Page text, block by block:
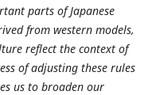
parts of Japanese
from western models,
reflect the context of
of adjusting these rules
us to broaden our